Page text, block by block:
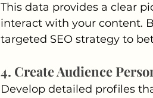
This data provides a clear
interact with your content.
targeted SEO strategy to
4. Create Audience
Develop detailed profiles